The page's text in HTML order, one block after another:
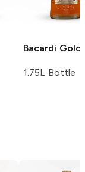
Bacardi Gold
1.75L Bottle